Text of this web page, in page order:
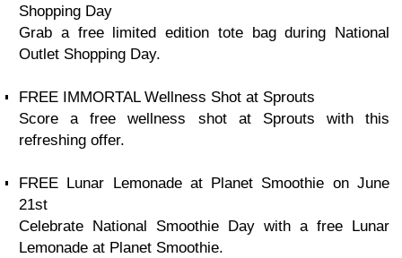
Shopping Day
Grab a free limited edition tote bag during National
Outlet Shopping Day.
FREE IMMORTAL Wellness Shot at Sprouts
Score a free wellness shot at Sprouts with this
refreshing offer.
FREE Lunar Lemonade at Planet Smoothie on June
21st
Celebrate National Smoothie Day with a free Lunar
Lemonade at Planet Smoothie.